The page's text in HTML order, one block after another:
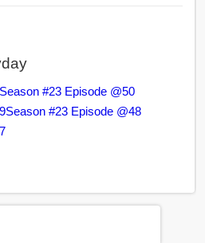
Season #23 Episode @50
Season #23 Episode @48